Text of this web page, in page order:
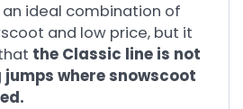
an ideal combination of
and low price, but it
the Classic line is not
where snowscoot